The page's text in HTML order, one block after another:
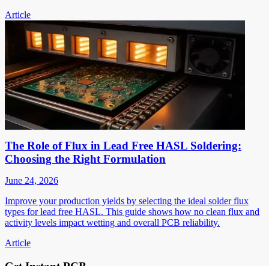
Article
The Role of Flux in Lead Free HASL Soldering:
Choosing the Right Formulation
June 24, 2026
Improve your production yields by selecting the ideal solder flux
types for lead free HASL. This guide shows how no clean flux and
activity levels impact wetting and overall PCB reliability.
Article